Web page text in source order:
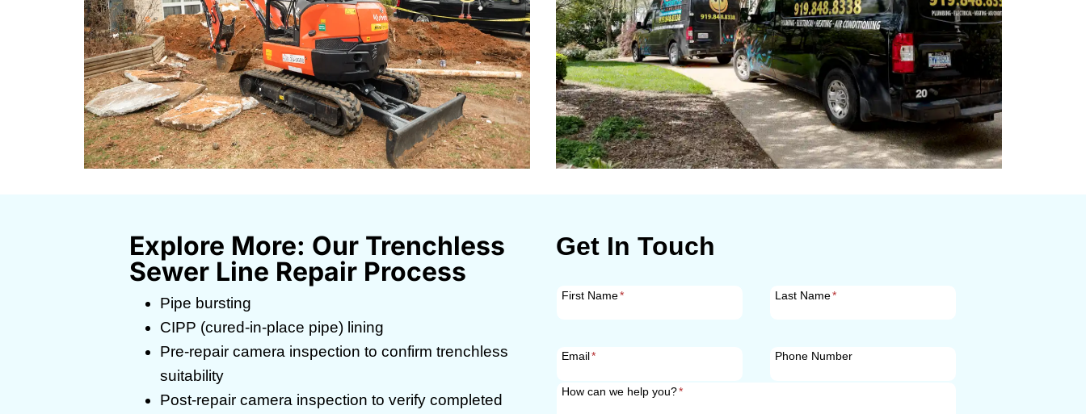
Explore More: Our Trenchless
Sewer Line Repair Process
Pipe bursting
CIPP (cured-in-place pipe) lining
Pre-repair camera inspection to confirm trenchless
suitability
Post-repair camera inspection to verify completed
Get In Touch
First Name* Last Name*
Email* Phone Number
How can we help you?*